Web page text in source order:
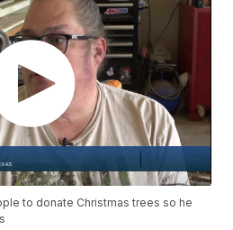
to donate Christmas trees so he